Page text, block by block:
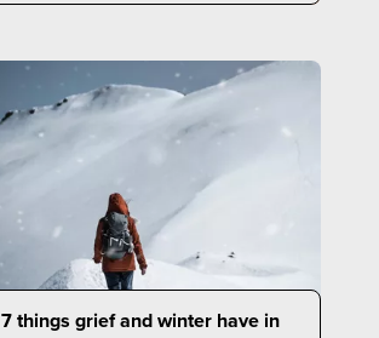
7 things grief and winter have in